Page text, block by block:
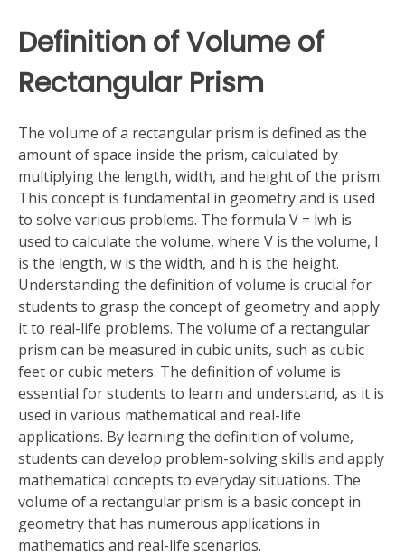
Definition of Volume of
Rectangular Prism
The volume of a rectangular prism is defined as the
amount of space inside the prism, calculated by
multiplying the length, width, and height of the prism.
This concept is fundamental in geometry and is used
to solve various problems. The formula V = lwh is
used to calculate the volume, where V is the volume, l
is the length, w is the width, and h is the height.
Understanding the definition of volume is crucial for
students to grasp the concept of geometry and apply
it to real-life problems. The volume of a rectangular
prism can be measured in cubic units, such as cubic
feet or cubic meters. The definition of volume is
essential for students to learn and understand, as it is
used in various mathematical and real-life
applications. By learning the definition of volume,
students can develop problem-solving skills and apply
mathematical concepts to everyday situations. The
volume of a rectangular prism is a basic concept in
geometry that has numerous applications in
mathematics and real-life scenarios.